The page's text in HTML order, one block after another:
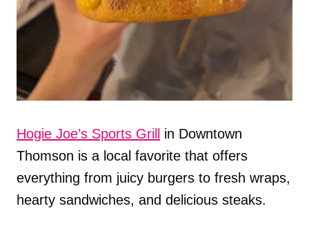
Hogie Joe’s Sports Grill
in Downtown
Thomson is a local favorite that offers
everything from juicy burgers to fresh wraps,
hearty sandwiches, and delicious steaks.